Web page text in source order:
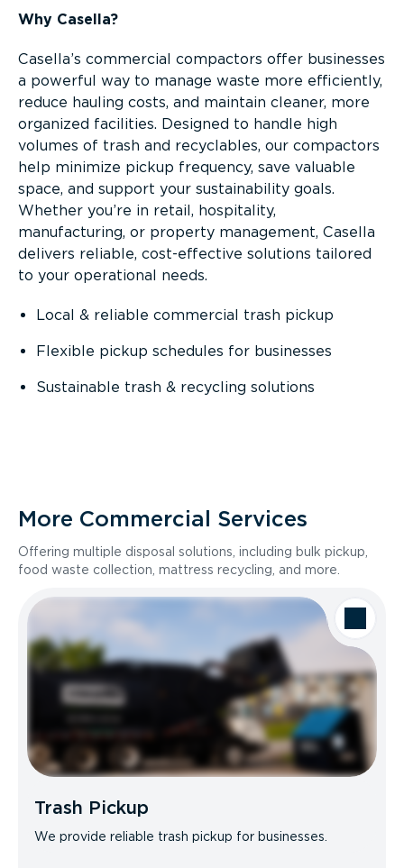
Why Casella?
Casella’s commercial compactors offer businesses
a powerful way to manage waste more efficiently,
reduce hauling costs, and maintain cleaner, more
organized facilities. Designed to handle high
volumes of trash and recyclables, our compactors
help minimize pickup frequency, save valuable
space, and support your sustainability goals.
Whether you’re in retail, hospitality,
manufacturing, or property management, Casella
delivers reliable, cost-effective solutions tailored
to your operational needs.
Local & reliable commercial trash pickup
Flexible pickup schedules for businesses
Sustainable trash & recycling solutions
More Commercial Services
Offering multiple disposal solutions, including bulk pickup,
food waste collection, mattress recycling, and more.
Trash Pickup
We provide reliable trash pickup for businesses.